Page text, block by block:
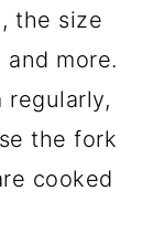
the size
more.
regularly,
the fork
cooked